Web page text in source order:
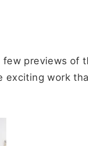
previews of
exciting work